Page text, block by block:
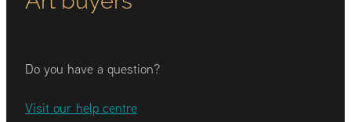
Do you have a question?
Visit our help centre